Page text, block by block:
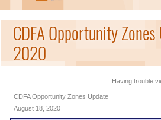
CDFA Opportunity
2020
Having trouble
CDFA Opportunity Zones Update
August 18, 2020